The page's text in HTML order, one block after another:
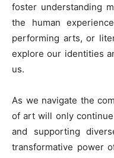
foster understanding
the human
performing arts, or
explore our identities
us.
As we navigate the
of art will only
and supporting
transformative power